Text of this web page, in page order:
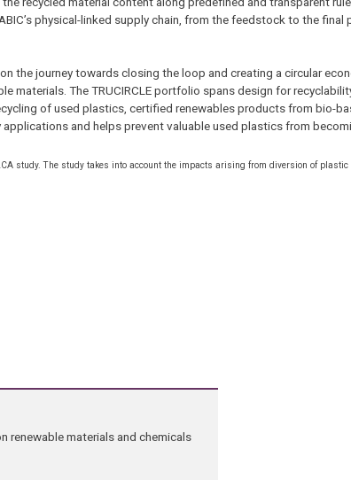
physical-linked supply chain, from the feedstock to the final
the journey towards closing the loop and creating a circular
The TRUCIRCLE portfolio spans design for
of used plastics, certified renewables products from bio-
and helps prevent valuable used plastics from
study. The study takes into account the impacts arising from diversion of plastic
renewable materials and chemicals